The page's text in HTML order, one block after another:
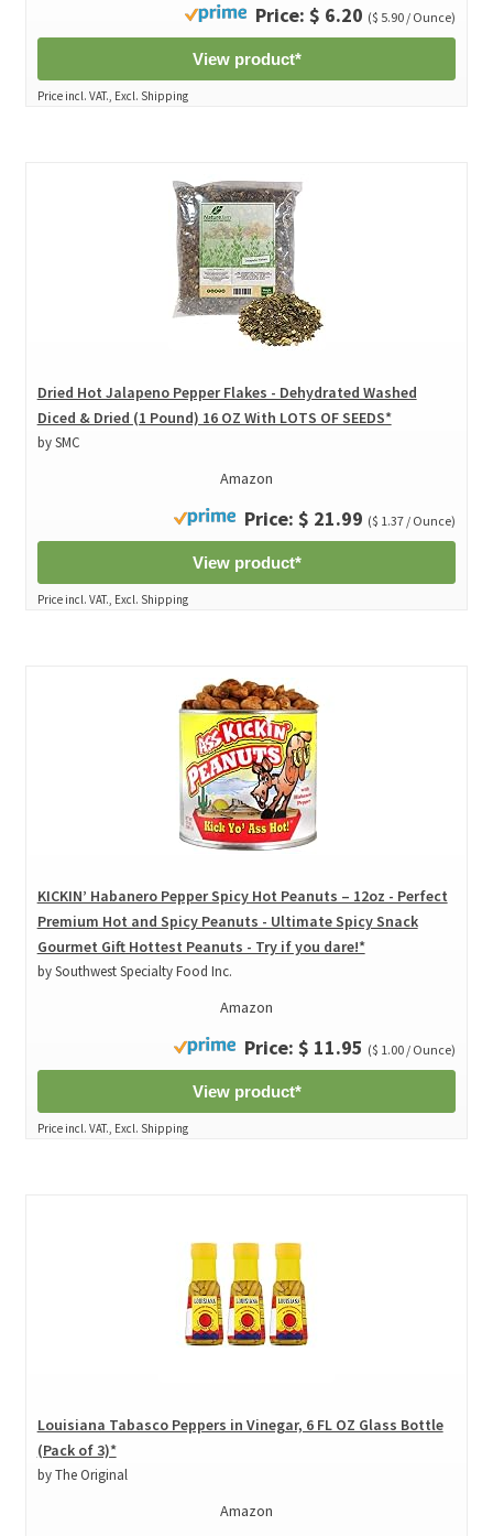
Price: $ 6.20 ($ 5.90 / Ounce)
View product*
Price incl. VAT., Excl. Shipping
Dried Hot Jalapeno Pepper Flakes - Dehydrated Washed
Diced & Dried (1 Pound) 16 OZ With LOTS OF SEEDS*
by SMC
Amazon
Price: $ 21.99 ($ 1.37 / Ounce)
View product*
Price incl. VAT., Excl. Shipping
KICKIN’ Habanero Pepper Spicy Hot Peanuts – 12oz - Perfect
Premium Hot and Spicy Peanuts - Ultimate Spicy Snack
Gourmet Gift Hottest Peanuts - Try if you dare!*
by Southwest Specialty Food Inc.
Amazon
Price: $ 11.95 ($ 1.00 / Ounce)
View product*
Price incl. VAT., Excl. Shipping
Louisiana Tabasco Peppers in Vinegar, 6 FL OZ Glass Bottle
(Pack of 3)*
by The Original
Amazon